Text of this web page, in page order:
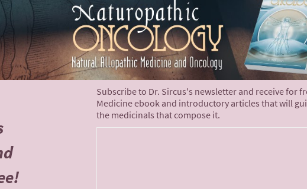
Subscribe to Dr. Sircus's newsletter and receive for
Medicine ebook and introductory articles that will
the medicinals that compose it.